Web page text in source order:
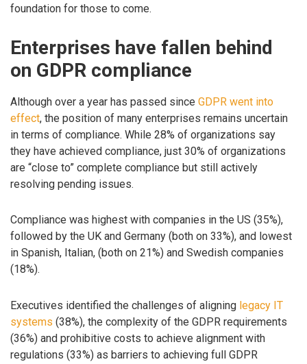
foundation for those to come.
Enterprises have fallen behind
on GDPR compliance
Although over a year has passed since GDPR went into
effect, the position of many enterprises remains uncertain
in terms of compliance. While 28% of organizations say
they have achieved compliance, just 30% of organizations
are “close to” complete compliance but still actively
resolving pending issues.
Compliance was highest with companies in the US (35%),
followed by the UK and Germany (both on 33%), and lowest
in Spanish, Italian, (both on 21%) and Swedish companies
(18%).
Executives identified the challenges of aligning legacy IT
systems (38%), the complexity of the GDPR requirements
(36%) and prohibitive costs to achieve alignment with
regulations (33%) as barriers to achieving full GDPR